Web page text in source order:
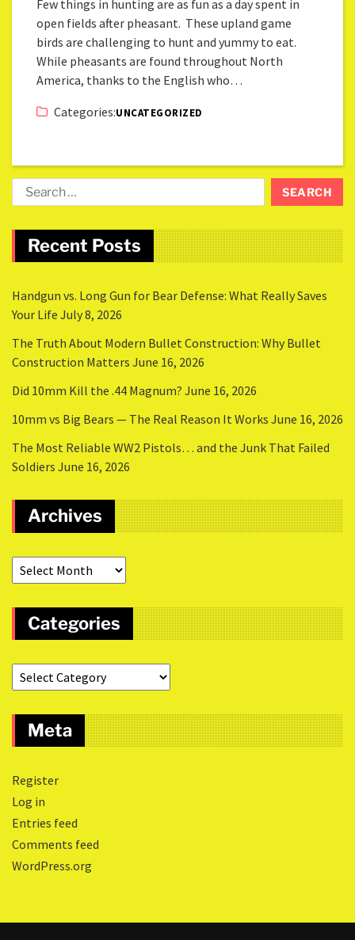
Few things in hunting are as fun as a day spent in
open fields after pheasant. These upland game
birds are challenging to hunt and yummy to eat.
While pheasants are found throughout North
America, thanks to the English who…
Categories:UNCATEGORIZED
Recent Posts
Handgun vs. Long Gun for Bear Defense: What Really Saves
Your Life July 8, 2026
The Truth About Modern Bullet Construction: Why Bullet
Construction Matters June 16, 2026
Did 10mm Kill the .44 Magnum? June 16, 2026
10mm vs Big Bears — The Real Reason It Works June 16, 2026
The Most Reliable WW2 Pistols… and the Junk That Failed
Soldiers June 16, 2026
Archives
Categories
Meta
Register
Log in
Entries feed
Comments feed
WordPress.org